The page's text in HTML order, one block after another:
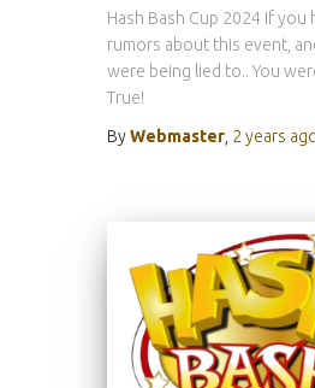
Hash Bash Cup 2024 If you
rumors about this event,
were being lied to.. You
True!
ByWebmaster 2 years